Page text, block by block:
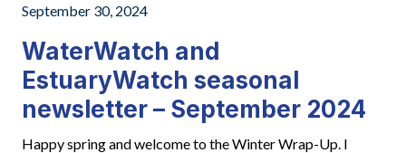
September 30, 2024
WaterWatch and
EstuaryWatch seasonal
newsletter – September 2024
Happy spring and welcome to the Winter Wrap-Up. I